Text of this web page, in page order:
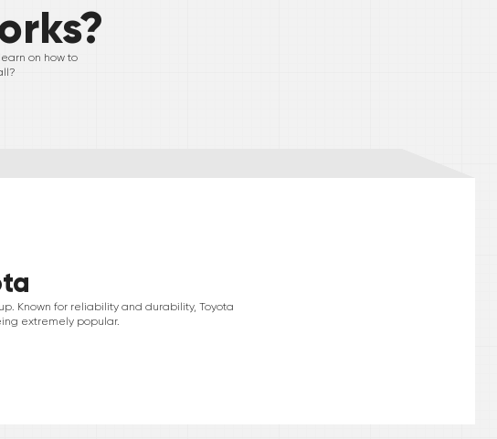
on how to
Known for reliability and durability, Toyota
extremely popular.